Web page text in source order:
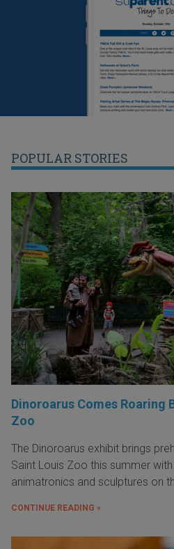
POPULAR STORIES
Dinoroarus Comes Roaring
Zoo
The Dinoroarus exhibit brings
Saint Louis Zoo this summer
animatronics and sculptures on
CONTINUE READING »